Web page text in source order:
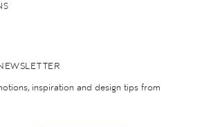
inspiration and design tips from